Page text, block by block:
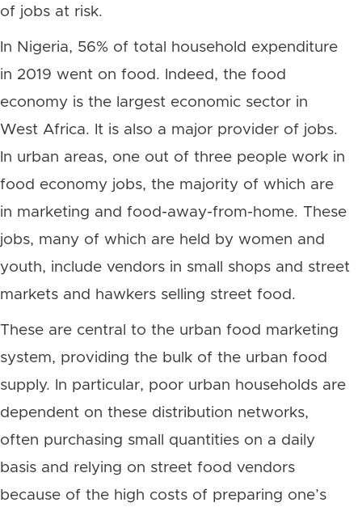
of jobs at risk.
In Nigeria, 56% of total household expenditure
in 2019 went on food. Indeed, the food
economy is the largest economic sector in
West Africa. It is also a major provider of jobs.
In urban areas, one out of three people work in
food economy jobs, the majority of which are
in marketing and food-away-from-home. These
jobs, many of which are held by women and
youth, include vendors in small shops and street
markets and hawkers selling street food.
These are central to the urban food marketing
system, providing the bulk of the urban food
supply. In particular, poor urban households are
dependent on these distribution networks,
often purchasing small quantities on a daily
basis and relying on street food vendors
because of the high costs of preparing one’s